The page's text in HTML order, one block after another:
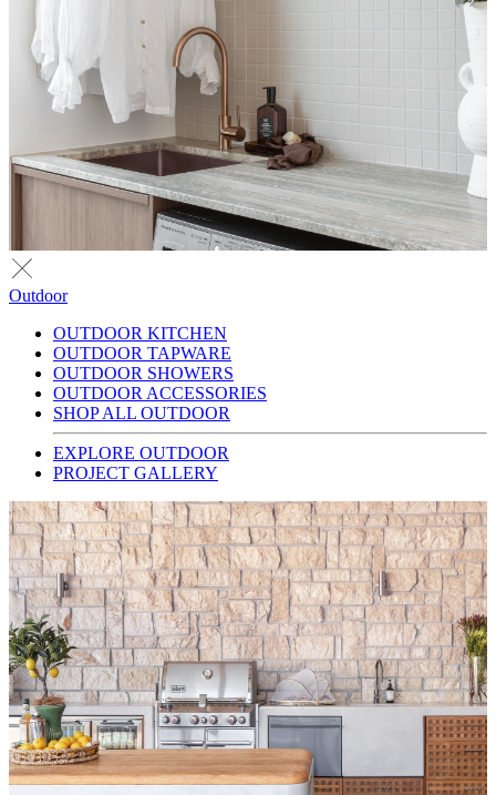
Outdoor
OUTDOOR KITCHEN
OUTDOOR TAPWARE
OUTDOOR SHOWERS
OUTDOOR ACCESSORIES
SHOP ALL OUTDOOR
EXPLORE OUTDOOR
PROJECT GALLERY